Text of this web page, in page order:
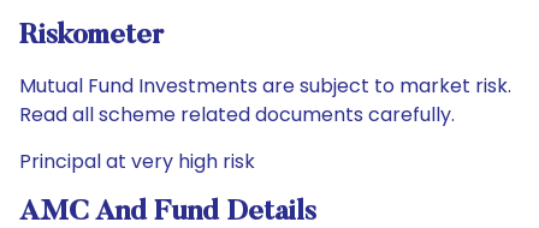
Riskometer
Mutual Fund Investments are subject to market risk.
Read all scheme related documents carefully.
Principal at very high risk
AMC And Fund Details